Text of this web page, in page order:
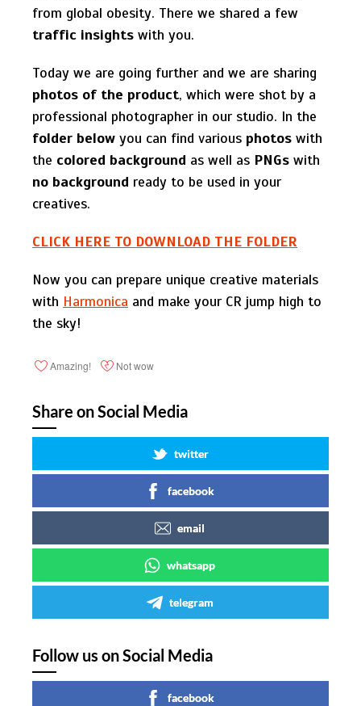
from global obesity. There we shared a few
traffic insights with you.
Today we are going further and we are sharing
photos of the product, which were shot by a
professional photographer in our studio. In the
folder below you can find various photos with
the colored background as well as PNGs with
no background ready to be used in your
creatives.
СLICK HERE TO DOWNLOAD THE FOLDER
Now you can prepare unique creative materials
with Harmonica and make your CR jump high to
the sky!
Amazing! Not wow
Share on Social Media
twitter
facebook
email
whatsapp
telegram
Follow us on Social Media
facebook